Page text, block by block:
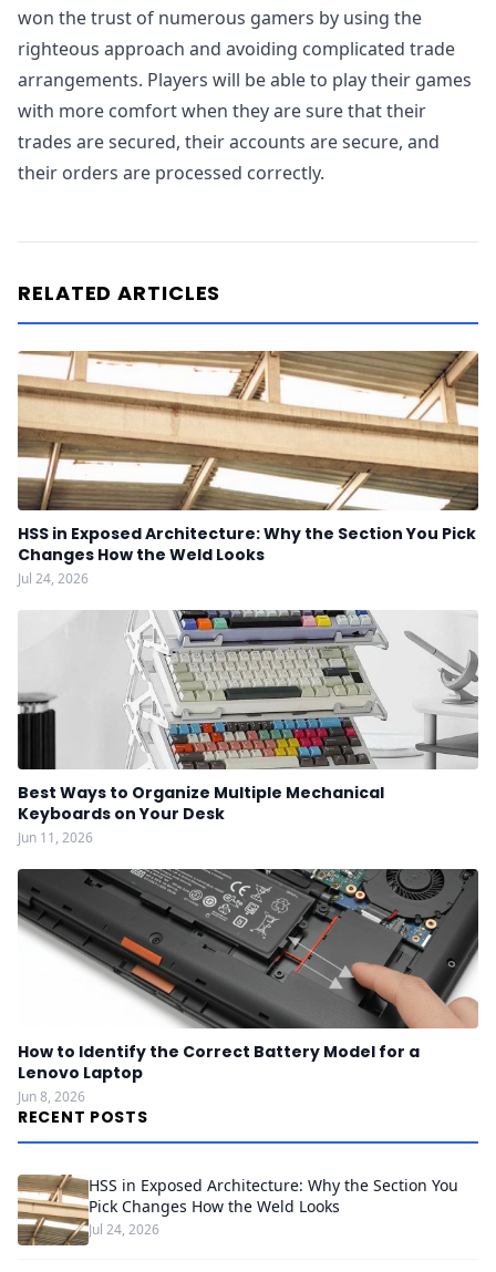
won the trust of numerous gamers by using the
righteous approach and avoiding complicated trade
arrangements. Players will be able to play their games
with more comfort when they are sure that their
trades are secured, their accounts are secure, and
their orders are processed correctly.
RELATED ARTICLES
HSS in Exposed Architecture: Why the Section You Pick
Changes How the Weld Looks
Jul 24, 2026
Best Ways to Organize Multiple Mechanical
Keyboards on Your Desk
Jun 11, 2026
How to Identify the Correct Battery Model for a
Lenovo Laptop
Jun 8, 2026
RECENT POSTS
HSS in Exposed Architecture: Why the Section You
Pick Changes How the Weld Looks
Jul 24, 2026